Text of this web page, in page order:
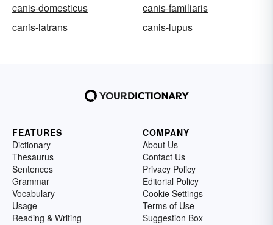
canis-domesticus
canis-familiaris
canis-latrans
canis-lupus
FEATURES
Dictionary
Thesaurus
Sentences
Grammar
Vocabulary
Usage
Reading & Writing
COMPANY
About Us
Contact Us
Privacy Policy
Editorial Policy
Cookie Settings
Terms of Use
Suggestion Box